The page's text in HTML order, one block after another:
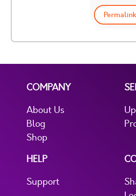
Permalink
COMPANY
About Us
Blog
Shop
HELP
Support